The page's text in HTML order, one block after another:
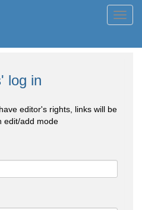
log in
editor's rights, links will be
edit/add mode